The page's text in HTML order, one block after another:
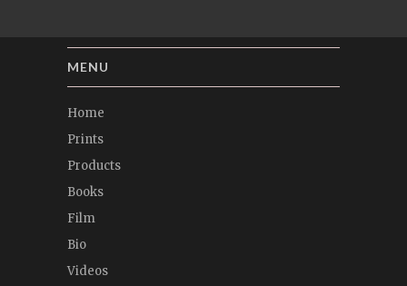
MENU
Home
Prints
Products
Books
Film
Bio
Videos